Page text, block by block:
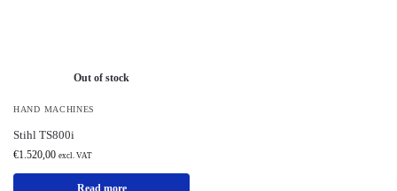
Out of stock
HAND MACHINES
Stihl TS800i
€1.520,00 excl. VAT
Read more